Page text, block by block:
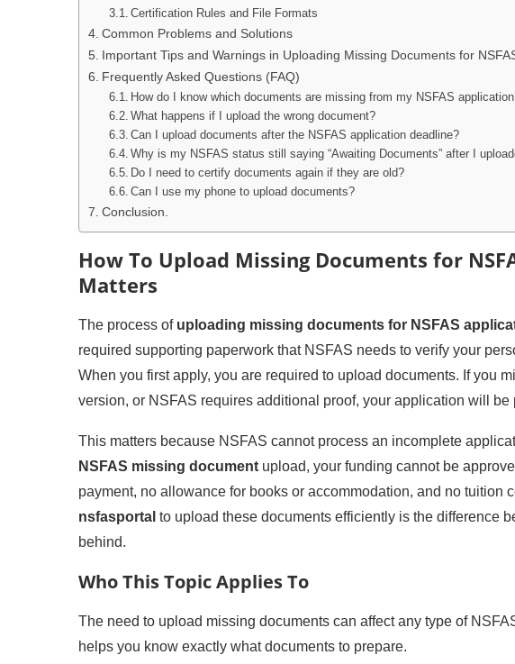
Certification Rules and File Formats
Common Problems and Solutions
Important Tips and Warnings in Uploading Missing Documents for
Frequently Asked Questions (FAQ)
How do I know which documents are missing from my NSFAS
What happens if I upload the wrong document?
Can I upload documents after the NSFAS application deadline?
Why is my NSFAS status still saying “Awaiting Documents” after I
Do I need to certify documents again if they are old?
Can I use my phone to upload documents?
Conclusion.
How To Upload Missing Documents for
Matters
The process of uploading missing documents for NSFAS
required supporting paperwork that NSFAS needs to verify your
When you first apply, you are required to upload documents. If you
version, or NSFAS requires additional proof, your application will be
This matters because NSFAS cannot process an incomplete
NSFAS missing document upload, your funding cannot be
payment, no allowance for books or accommodation, and no tuition
nsfasportal to upload these documents efficiently is the difference
behind.
Who This Topic Applies To
The need to upload missing documents can affect any type of
helps you know exactly what documents to prepare.